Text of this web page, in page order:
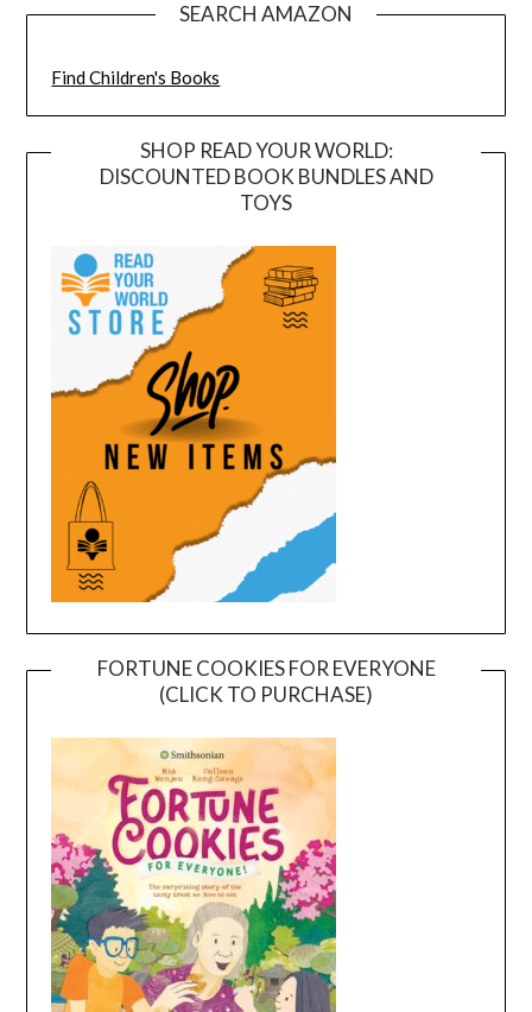
SEARCH AMAZON
Find Children's Books
SHOP READ YOUR WORLD:
DISCOUNTED BOOK BUNDLES AND
TOYS
FORTUNE COOKIES FOR EVERYONE
(CLICK TO PURCHASE)